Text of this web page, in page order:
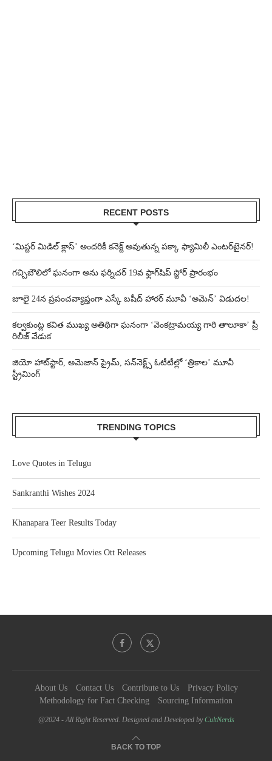
RECENT POSTS
‘మిస్టర్ మిడిల్ క్లాస్’ అందరికీ కనెక్ట్ అవుతున్న పక్కా ఫ్యామిలీ ఎంటర్‌టైనర్!
గచ్చిబౌలిలో ఘనంగా అను ఫర్నిచర్ 19వ ఫ్లాగ్‌షిప్ స్టోర్ ప్రారంభం
జూలై 24న ప్రపంచవ్యాప్తంగా ఎస్కే బషీద్‌ హారర్ మూవీ ‘అమెన్’ విడుదల!
కల్వకుంట్ల కవిత ముఖ్య అతిథిగా ఘనంగా ‘వెంకట్రామయ్య గారి తాలూకా’ ప్రీ
రిలీజ్ వేడుక
జియో హాట్‌స్టార్, అమెజాన్ ప్రైమ్, సన్‌నెక్ట్స్ ఓటీటీల్లో ‘త్రికాల’ మూవీ
స్ట్రీమింగ్
TRENDING TOPICS
Love Quotes in Telugu
Sankranthi Wishes 2024
Khanapara Teer Results Today
Upcoming Telugu Movies Ott Releases
About Us Contact Us Contribute to Us
Privacy Policy
Methodology for Fact Checking
Sourcing Information
@2024 - All Right Reserved. Designed and Developed byCultNerds
BACK TO TOP